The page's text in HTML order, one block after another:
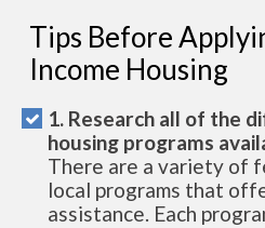
Tips Before
Income Housing
1. Research all of the
housing programs
There are a variety of
local programs that
assistance. Each